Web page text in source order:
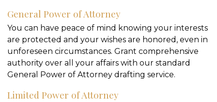
General Power of Attorney
You can have peace of mind knowing your interests
are protected and your wishes are honored, even in
unforeseen circumstances. Grant comprehensive
authority over all your affairs with our standard
General Power of Attorney drafting service.
Limited Power of Attorney